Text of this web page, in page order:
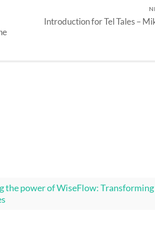
Introduction for Tel Tales –
the power of WiseFlow: Transforming